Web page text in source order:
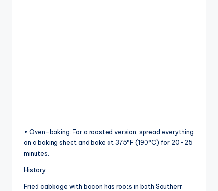
• Oven-baking: For a roasted version, spread everything
on a baking sheet and bake at 375°F (190°C) for 20–25
minutes.
History
Fried cabbage with bacon has roots in both Southern